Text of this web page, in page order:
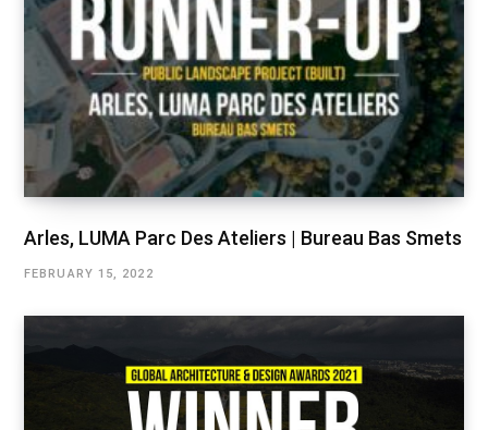
Arles, LUMA Parc Des Ateliers | Bureau Bas Smets
FEBRUARY 15, 2022